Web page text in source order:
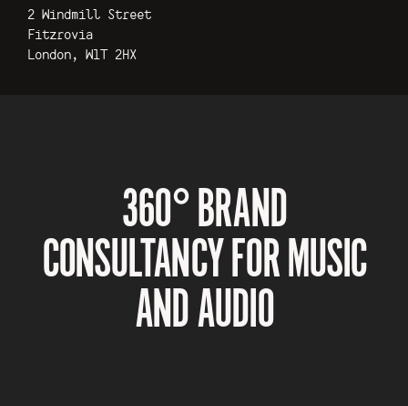
2 Windmill Street
Fitzrovia
London, W1T 2HX
360° BRAND
CONSULTANCY FOR MUSIC
AND AUDIO